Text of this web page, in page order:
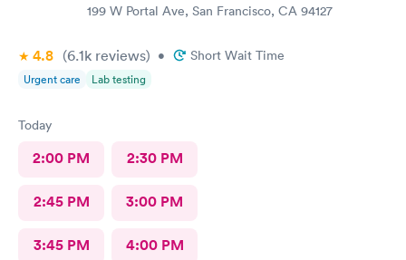
our appointments within 30 minutes. We are very appreciative
near our home. Please keep up the great work!
199 W Portal Ave, San Francisco, CA 94127
4.8 (6.1k reviews) • Short Wait Time
Urgent care Lab testing
Today
2:00 PM 2:30 PM
2:45 PM 3:00 PM
3:45 PM 4:00 PM